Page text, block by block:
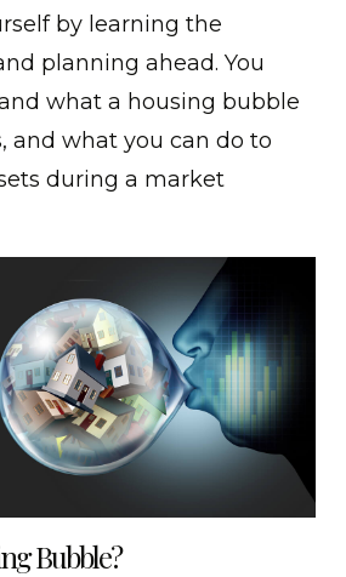
by learning the
planning ahead. You
what a housing bubble
and what you can do to
during a market
Bubble?